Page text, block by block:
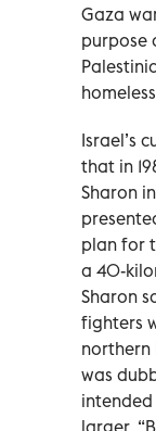
Gaza
purpose
Israel’s
that in
Sharon
plan for
a 40-
Sharon
fighters
northern
was
larger,